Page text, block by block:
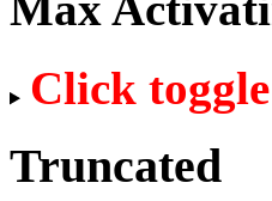
Click
Truncated